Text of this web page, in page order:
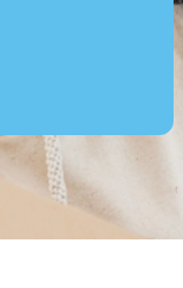
do I request my